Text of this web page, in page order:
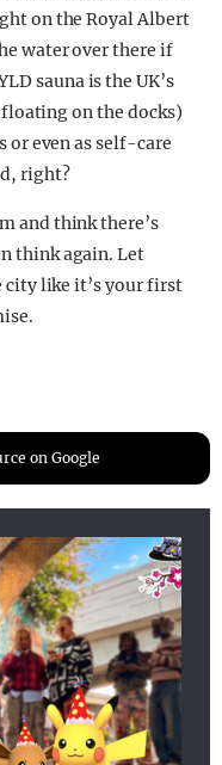
on the Royal Albert
water over there if
sauna is the UK’s
on the docks)
or even as self-care
right?
and think there’s
think again. Let
city like it’s your first
on Google